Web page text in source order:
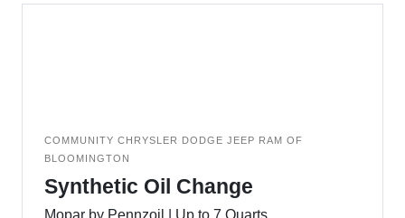
COMMUNITY CHRYSLER DODGE JEEP RAM OF
BLOOMINGTON
Synthetic Oil Change
Mopar by Pennzoil | Up to 7 Quarts